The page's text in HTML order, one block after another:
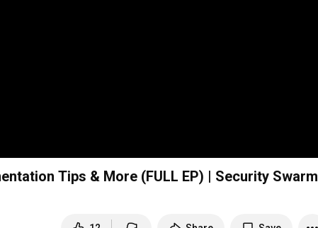
Tips & More (FULL EP) | Security Swarm